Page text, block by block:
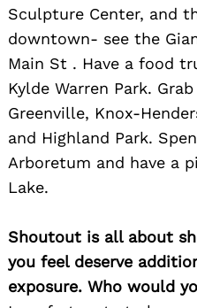
Sculpture Center, and
downtown- see the
Main St . Have a food
Kylde Warren Park.
Greenville, Knox-
and Highland Park.
Arboretum and have a
Lake.
Shoutout is all about
you feel deserve
exposure. Who would